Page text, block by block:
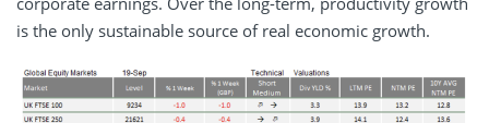
is the only sustainable source of real economic growth.